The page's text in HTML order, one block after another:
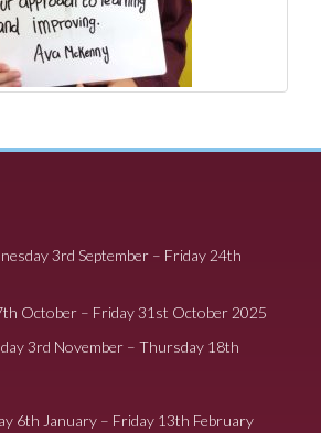
3rd September – Friday 24th
October – Friday 31st October 2025
3rd November – Thursday 18th
6th January – Friday 13th February